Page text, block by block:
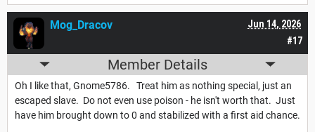
#17
Jun 14, 2026
Mog_Dracov
Member Details
Oh I like that, Gnome5786. Treat him as nothing special, just an
escaped slave. Do not even use poison - he isn't worth that. Just
have him brought down to 0 and stabilized with a first aid chance.